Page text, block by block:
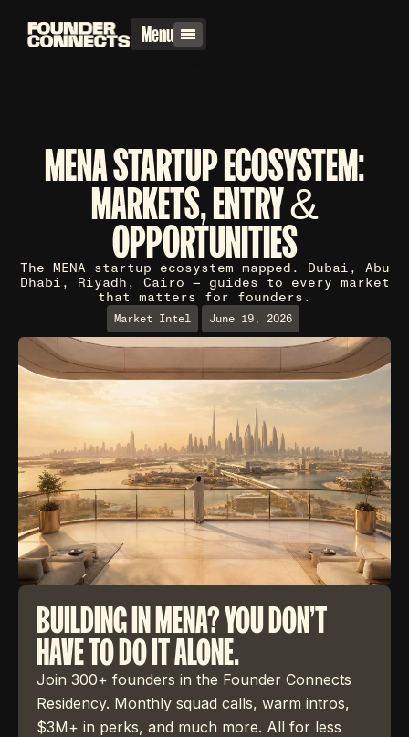
Menu
MENA STARTUP ECOSYSTEM:
MARKETS, ENTRY &
OPPORTUNITIES
The MENA startup ecosystem mapped. Dubai, Abu
Dhabi, Riyadh, Cairo — guides to every market
that matters for founders.
Market Intel June 19, 2026
BUILDING IN MENA? YOU DON'T
HAVE TO DO IT ALONE.
Join 300+ founders in the Founder Connects
Residency. Monthly squad calls, warm intros,
$3M+ in perks, and much more. All for less